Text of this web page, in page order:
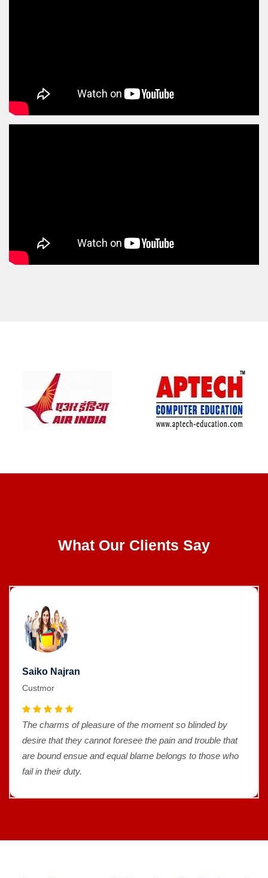
What Our Clients Say
Saiko Najran
Custmor
The charms of pleasure of the moment so blinded by
desire that they cannot foresee the pain and trouble that
are bound ensue and equal blame belongs to those who
fail in their duty.